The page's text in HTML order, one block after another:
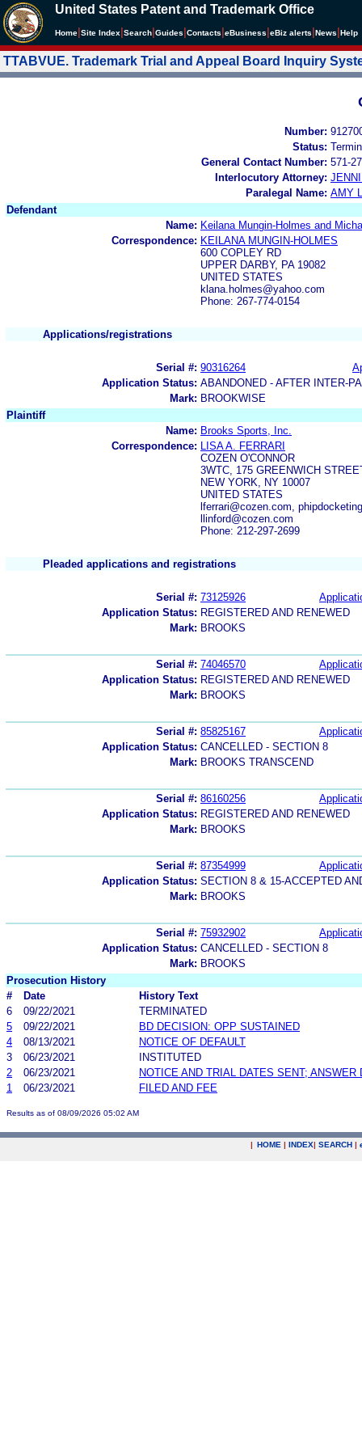
United States Patent and Trademark Office
Home Site Index Search Guides Contacts eBusiness eBiz alerts News Help
TTABVUE. Trademark Trial and Appeal Board Inquiry
Number:
Status:
General Contact Number: 571-
Interlocutory Attorney:
Paralegal Name: AMY
Defendant
Name: Keilana Mungin-Holmes and
Correspondence: KEILANA MUNGIN-HOLMES
600 COPLEY RD
UPPER DARBY, PA 19082
UNITED STATES
klana.holmes@yahoo.com
Phone: 267-774-0154
Applications/registrations
Serial #: 90316264
Application Status: ABANDONED - AFTER INTER-
Mark: BROOKWISE
Plaintiff
Name: Brooks Sports, Inc.
Correspondence:
LISA A. FERRARI
COZEN O'CONNOR
3WTC, 175 GREENWICH
NEW YORK, NY 10007
UNITED STATES
lferrari@cozen.com,
llinford@cozen.com
Phone: 212-297-2699
Pleaded applications and registrations
Serial #: 73125926
Application Status: REGISTERED AND RENEWED
Mark: BROOKS
Serial #: 74046570
Application Status: REGISTERED AND RENEWED
Mark: BROOKS
Serial #: 85825167
Application Status: CANCELLED - SECTION 8
Mark: BROOKS TRANSCEND
Serial #: 86160256
Application Status: REGISTERED AND RENEWED
Mark: BROOKS
Serial #: 87354999
Application Status: SECTION 8 & 15-ACCEPTED
Mark: BROOKS
Serial #: 75932902
Application Status: CANCELLED - SECTION 8
Mark: BROOKS
Prosecution History
#
Date
History Text
6
09/22/2021
TERMINATED
5
09/22/2021
BD DECISION: OPP SUSTAINED
4
08/13/2021
NOTICE OF DEFAULT
3
06/23/2021
INSTITUTED
2
06/23/2021
NOTICE AND TRIAL DATES SENT; ANSWER
1
06/23/2021 FILED AND FEE
Results as of 08/09/2026 05:02 AM
| HOME | INDEX| SEARCH |